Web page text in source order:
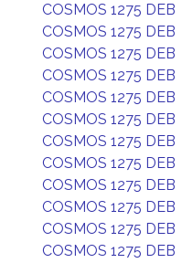
COSMOS 1275 DEB
COSMOS 1275 DEB
COSMOS 1275 DEB
COSMOS 1275 DEB
COSMOS 1275 DEB
COSMOS 1275 DEB
COSMOS 1275 DEB
COSMOS 1275 DEB
COSMOS 1275 DEB
COSMOS 1275 DEB
COSMOS 1275 DEB
COSMOS 1275 DEB